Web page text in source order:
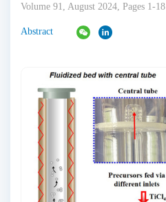
Volume 91, August 2024, Pages 1-18
Abstract